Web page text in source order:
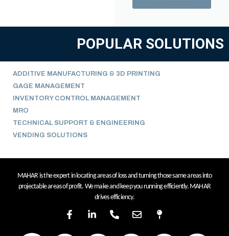
POPULAR SOLUTIONS
ADDITIVE MANUFACTURING & 3D PRINTING
GAGE MANAGEMENT
INVENTORY CONTROL MANAGEMENT
MRO
TECHNICAL SUPPORT & ENGINEERING
VENDING SOLUTIONS
MAHAR is the expert in locating areas of loss and turning those same areas into
projectable areas of profit. We make and keep you running efficiently. MAHAR
drives efficiency.